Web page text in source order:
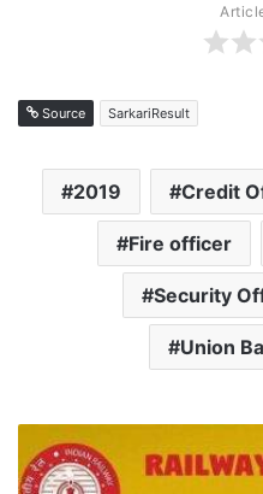
Source SarkariResult
2019 Credit
Fire officer
Security
Union